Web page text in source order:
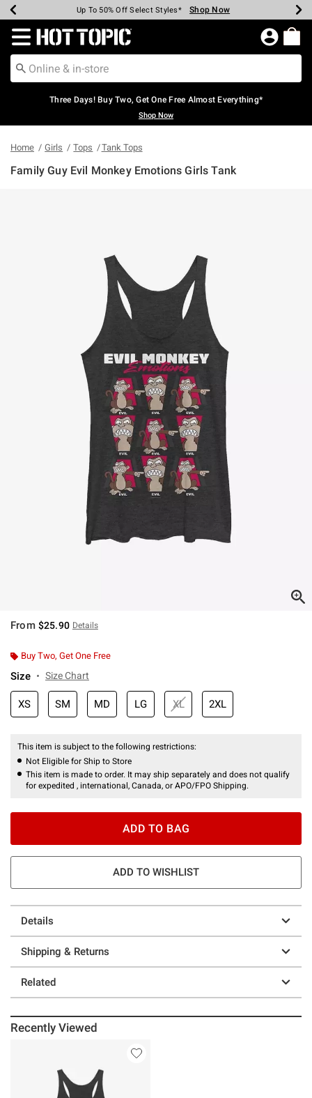
Earn Hot Cash Every $40 Spent* Shop Now
Up To 50% Off Select Styles* Shop Now
Up To 40% Off Backpacks* Shop Now
Up To 60% Off Clearance* Shop Now
Free Pickup In-Store* Shop Now
Free Shipping Over $75* Shop Now
Redirect to Hot Topic Home Page
Three Days! Buy Two, Get One Free Almost Everything*
Shop Now
Home Girls Tops Tank Tops
Family Guy Evil Monkey Emotions Girls Tank
From $25.90 Details
Buy Two, Get One Free
Size Size Chart
XS SM MD LG XL 2XL
This item is subject to the following restrictions:
Not Eligible for Ship to Store
This item is made to order. It may ship separately and does not qualify
for expedited , international, Canada, or APO/FPO Shipping.
ADD TO BAG
ADD TO WISHLIST
Details
Shipping & Returns
Related
Recently Viewed